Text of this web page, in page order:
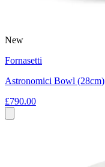
New
Fornasetti
Astronomici Bowl (28cm)
£790.00